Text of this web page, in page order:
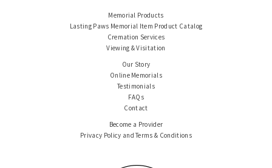
Memorial Products
Lasting Paws Memorial Item Product Catalog
Cremation Services
Viewing & Visitation
Our Story
Online Memorials
Testimonials
FAQs
Contact
Become a Provider
Privacy Policy and Terms & Conditions